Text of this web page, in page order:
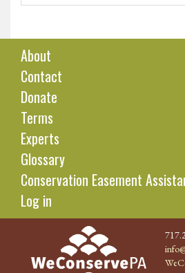
About
Contact
Donate
Terms
Experts
Glossary
Conservation Easement
Log in